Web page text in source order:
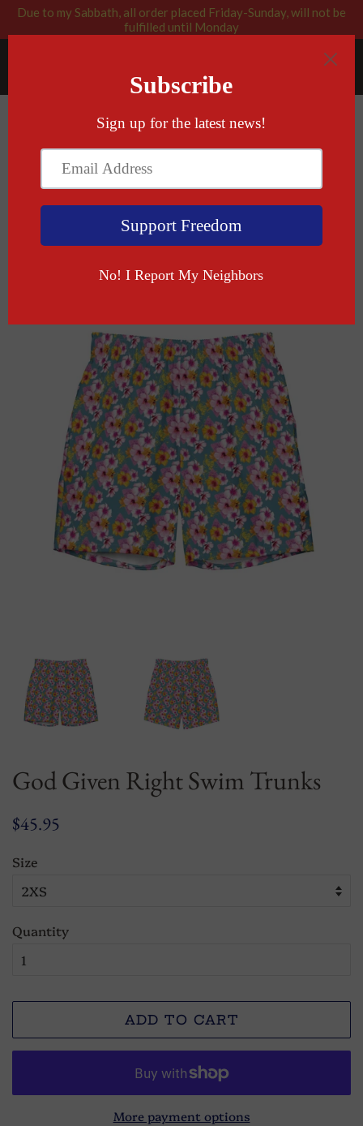
Due to my Sabbath, all order placed Friday-Sunday, will not be
fulfilled until Monday
God Given Right Swim Trunks
Regular
$45.95
Size
Quantity
ADD TO CART
More payment options